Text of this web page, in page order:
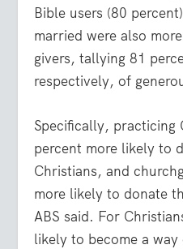
Bible users (80
married were also
givers, tallying 81
respectively, of
Specifically, practicing
percent more likely to
Christians, and
more likely to donate
ABS said. For
likely to become a